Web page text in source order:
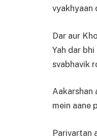
vyakhyaan
Dar aur
Yah dar
svabhavik
Aakarshan
mein aane
Parivartan